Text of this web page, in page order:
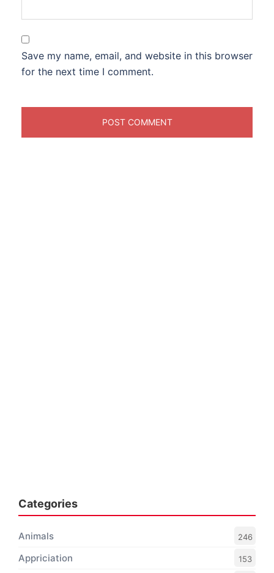
Save my name, email, and website in this browser
for the next time I comment.
Categories
Animals 246
Appriciation 153